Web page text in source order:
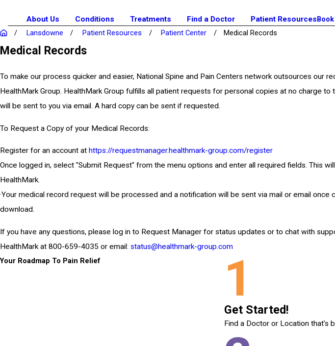
About Us
Conditions Treatments Find a Doctor Patient Resources
Lansdowne
Patient Resources Patient Center Medical Records
Medical Records
To make our process quicker and easier, National Spine and Pain Centers network outsources our
HealthMark Group. HealthMark Group fulfills all patient requests for personal copies at no charge to
will be sent to you via email. A hard copy can be sent if requested.
To Request a Copy of your Medical Records:
Register for an account at https://requestmanager.healthmark-group.com/register
Once logged in, select "Submit Request" from the menu options and enter all required fields. This
HealthMark.
·Your medical record request will be processed and a notification will be sent via mail or email once
download.
If you have any questions, please log in to Request Manager for status updates or to chat with
HealthMark at 800-659-4035 or email: status@healthmark-group.com
Your Roadmap To Pain Relief 1
Get Started!
Find a Doctor or Location that’s